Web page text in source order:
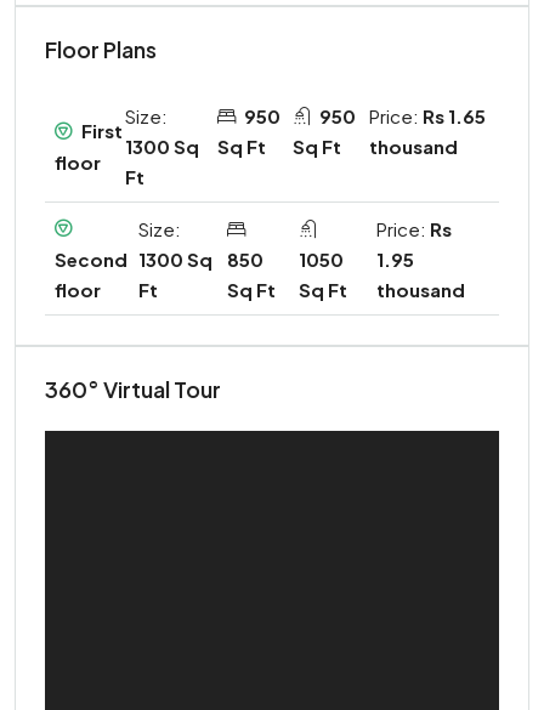
Floor Plans
First
floor
Size:
1300 Sq
Ft
950
Sq Ft
950
Sq Ft
Price: Rs 1.65
thousand
Second
floor
Size:
1300 Sq
Ft
850
Sq Ft
1050
Sq Ft
Price: Rs
1.95
thousand
360° Virtual Tour